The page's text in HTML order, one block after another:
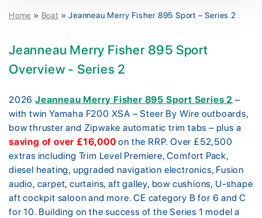
Home » Boat »Jeanneau Merry Fisher 895 Sport – Series 2
Jeanneau Merry Fisher 895 Sport
Overview - Series 2
2026 Jeanneau Merry Fisher 895 Sport Series 2 –
with twin Yamaha F200 XSA – Steer By Wire outboards,
bow thruster and Zipwake automatic trim tabs – plus a
saving of over £16,000 on the RRP. Over £52,500
extras including Trim Level Premiere, Comfort Pack,
diesel heating, upgraded navigation electronics, Fusion
audio, carpet, curtains, aft galley, bow cushions, U-shape
aft cockpit saloon and more. CE category B for 6 and C
for 10. Building on the success of the Series 1 model a